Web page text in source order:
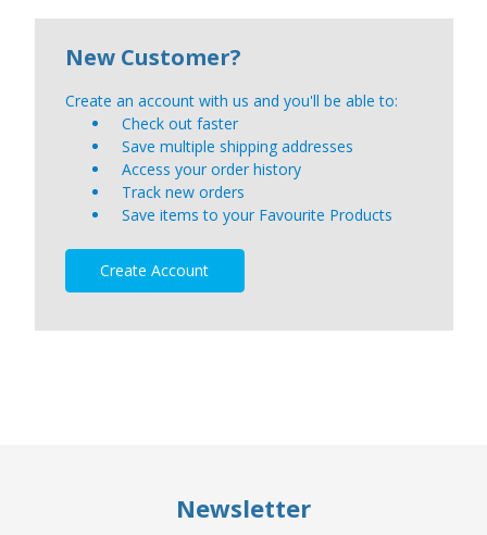
New Customer?
Create an account with us and you'll be able to:
Check out faster
Save multiple shipping addresses
Access your order history
Track new orders
Save items to your Favourite Products
Create Account
Newsletter